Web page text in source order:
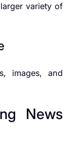
variety of
images, and
News